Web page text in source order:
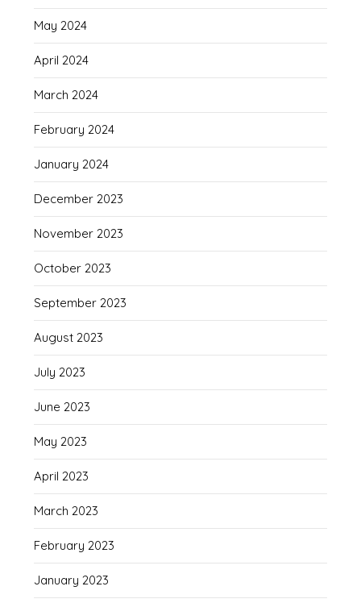
May 2024
April 2024
March 2024
February 2024
January 2024
December 2023
November 2023
October 2023
September 2023
August 2023
July 2023
June 2023
May 2023
April 2023
March 2023
February 2023
January 2023